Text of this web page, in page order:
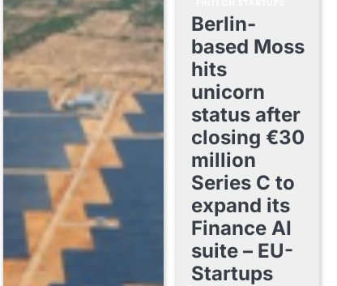
Berlin-
based Moss
hits
unicorn
status after
closing €30
million
Series C to
expand its
Finance AI
suite – EU-
Startups